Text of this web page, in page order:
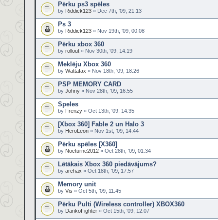
Pērku ps3 spēles
by Riddick123 » Dec 7th, '09, 21:13
Ps 3
by Riddick123 » Nov 19th, '09, 00:08
Pērku xbox 360
by rollout » Nov 30th, '09, 14:19
Meklēju Xbox 360
by Wattafax » Nov 18th, '09, 18:26
PSP MEMORY CARD
by Johny » Nov 28th, '09, 16:55
Speles
by Frenzy » Oct 13th, '09, 14:35
[Xbox 360] Fable 2 un Halo 3
by HeroLeon » Nov 1st, '09, 14:44
Pērku spēles [X360]
by Nocturne2012 » Oct 28th, '09, 01:34
Lētākais Xbox 360 piedāvājums?
by archax » Oct 18th, '09, 17:57
Memory unit
by Vis » Oct 5th, '09, 11:45
Pērku Pulti (Wireless controller) XBOX360
by DankoFighter » Oct 15th, '09, 12:07